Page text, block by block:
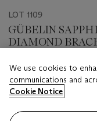
LOT 1109
GÜBELIN
DIAMOND
Estimate
USD 12,000 - USD
Closed
We use cookies to
communications and
Cookie Notice